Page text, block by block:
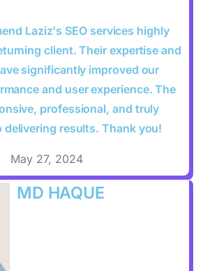
Laziz's SEO services highly
client. Their expertise and
significantly improved our
and user experience. The
professional, and truly
delivering results. Thank you!
May 27, 2024
MD HAQUE